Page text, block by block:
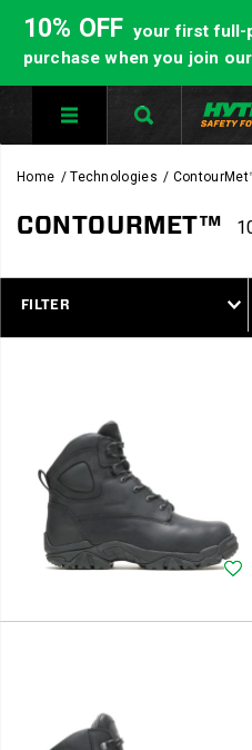
10% OFF your first full-
purchase when you join
Home Technologies
CONTOURMET™
FILTER